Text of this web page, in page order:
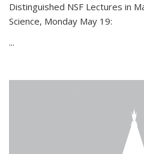
Distinguished NSF Lectures in
Science, Monday May 19:
...